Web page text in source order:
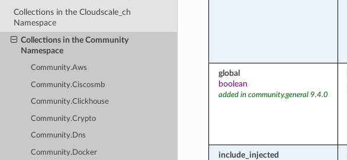
Collections in the Cloudscale_ch
Namespace
Collections in the Community
Namespace
Community.Aws
Community.Ciscosmb
Community.Clickhouse
Community.Crypto
Community.Dns
Community.Docker
global
boolean
added in community.general 9.4.0
include_injected